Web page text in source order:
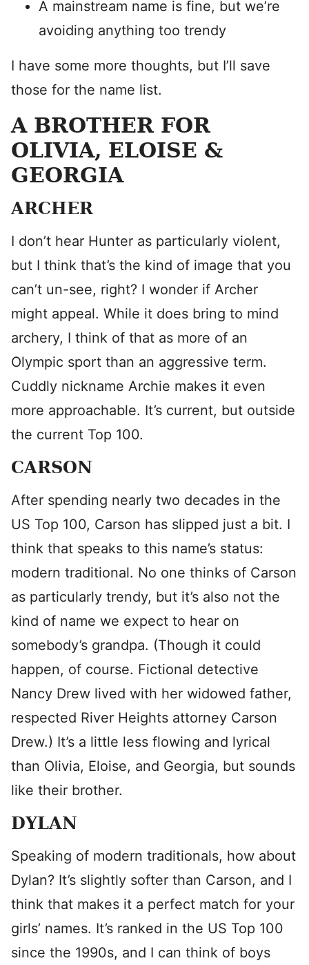
A mainstream name is fine, but we’re
avoiding anything too trendy
I have some more thoughts, but I’ll save
those for the name list.
A BROTHER FOR
OLIVIA, ELOISE &
GEORGIA
ARCHER
I don’t hear Hunter as particularly violent,
but I think that’s the kind of image that you
can’t un-see, right? I wonder if Archer
might appeal. While it does bring to mind
archery, I think of that as more of an
Olympic sport than an aggressive term.
Cuddly nickname Archie makes it even
more approachable. It’s current, but outside
the current Top 100.
CARSON
After spending nearly two decades in the
US Top 100, Carson has slipped just a bit. I
think that speaks to this name’s status:
modern traditional. No one thinks of Carson
as particularly trendy, but it’s also not the
kind of name we expect to hear on
somebody’s grandpa. (Though it could
happen, of course. Fictional detective
Nancy Drew lived with her widowed father,
respected River Heights attorney Carson
Drew.) It’s a little less flowing and lyrical
than Olivia, Eloise, and Georgia, but sounds
like their brother.
DYLAN
Speaking of modern traditionals, how about
Dylan? It’s slightly softer than Carson, and I
think that makes it a perfect match for your
girls’ names. It’s ranked in the US Top 100
since the 1990s, and I can think of boys